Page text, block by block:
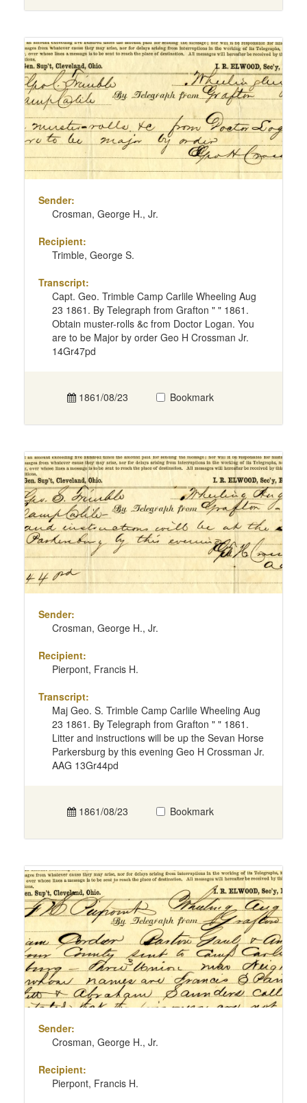
Sender:
Crosman, George H., Jr.
Recipient:
Trimble, George S.
Transcript:
Capt. Geo. Trimble Camp Carlile Wheeling Aug
23 1861. By Telegraph from Grafton " " 1861.
Obtain muster-rolls &c from Doctor Logan. You
are to be Major by order Geo H Crossman Jr.
14Gr47pd
1861/08/23 Bookmark
Sender:
Crosman, George H., Jr.
Recipient:
Pierpont, Francis H.
Transcript:
Maj Geo. S. Trimble Camp Carlile Wheeling Aug
23 1861. By Telegraph from Grafton " " 1861.
Litter and instructions will be up the Sevan Horse
Parkersburg by this evening Geo H Crossman Jr.
AAG 13Gr44pd
1861/08/23 Bookmark
Sender:
Crosman, George H., Jr.
Recipient:
Pierpont, Francis H.